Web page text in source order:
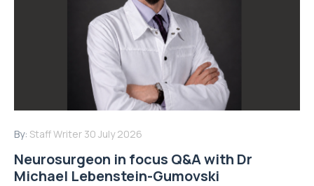
By: Staff Writer 30 July 2026
Neurosurgeon in focus Q&A with Dr
Michael Lebenstein-Gumovski